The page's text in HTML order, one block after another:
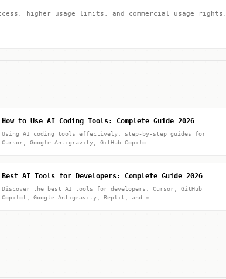
higher usage limits, and commercial usage rights.
How to Use AI Coding Tools: Complete Guide 2026
Using AI coding tools effectively: step-by-step guides for
Cursor, Google Antigravity, GitHub Copilo...
Best AI Tools for Developers: Complete Guide 2026
Discover the best AI tools for developers: Cursor, GitHub
Copilot, Google Antigravity, Replit, and m...